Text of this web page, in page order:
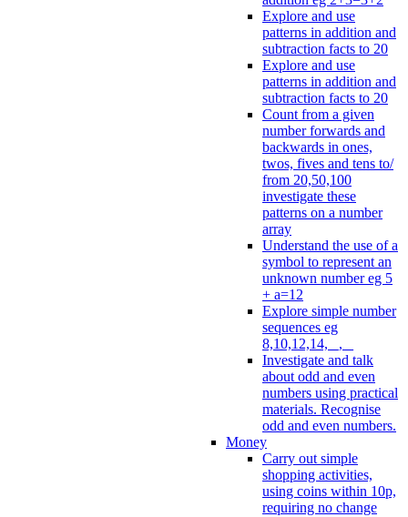
Explore and use
patterns in addition and
subtraction facts to 20
Explore and use
patterns in addition and
subtraction facts to 20
Count from a given
number forwards and
backwards in ones,
twos, fives and tens to/
from 20,50,100
investigate these
patterns on a number
array
Understand the use of a
symbol to represent an
unknown number eg 5
+ a=12
Explore simple number
sequences eg
8,10,12,14, _, _
Investigate and talk
about odd and even
numbers using practical
materials. Recognise
odd and even numbers.
Money
Carry out simple
shopping activities,
using coins within 10p,
requiring no change